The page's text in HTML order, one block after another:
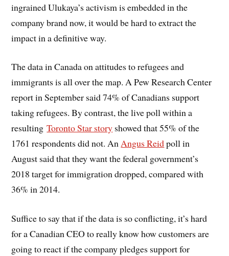
ingrained Ulukaya’s activism is embedded in the
company brand now, it would be hard to extract the
impact in a definitive way.
The data in Canada on attitudes to refugees and
immigrants is all over the map. A Pew Research Center
report in September said 74% of Canadians support
taking refugees. By contrast, the live poll within a
resultingToronto Star story showed that 55% of the
1761 respondents did not. AnAngus Reidpoll in
August said that they want the federal government’s
2018 target for immigration dropped, compared with
36% in 2014.
Suffice to say that if the data is so conflicting, it’s hard
for a Canadian CEO to really know how customers are
going to react if the company pledges support for